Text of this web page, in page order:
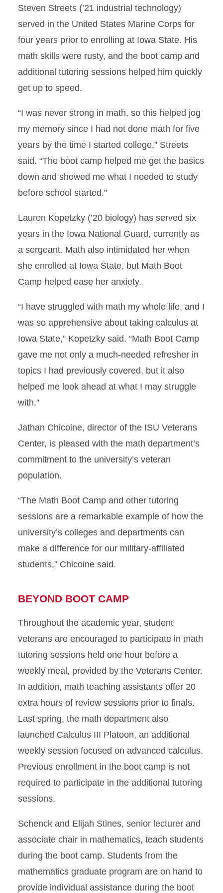
Steven Streets (’21 industrial technology)
served in the United States Marine Corps for
four years prior to enrolling at Iowa State. His
math skills were rusty, and the boot camp and
additional tutoring sessions helped him quickly
get up to speed.
“I was never strong in math, so this helped jog
my memory since I had not done math for five
years by the time I started college,” Streets
said. “The boot camp helped me get the basics
down and showed me what I needed to study
before school started.”
Lauren Kopetzky (’20 biology) has served six
years in the Iowa National Guard, currently as
a sergeant. Math also intimidated her when
she enrolled at Iowa State, but Math Boot
Camp helped ease her anxiety.
“I have struggled with math my whole life, and I
was so apprehensive about taking calculus at
Iowa State,” Kopetzky said. “Math Boot Camp
gave me not only a much-needed refresher in
topics I had previously covered, but it also
helped me look ahead at what I may struggle
with.”
Jathan Chicoine, director of the ISU Veterans
Center, is pleased with the math department’s
commitment to the university’s veteran
population.
“The Math Boot Camp and other tutoring
sessions are a remarkable example of how the
university’s colleges and departments can
make a difference for our military-affiliated
students,” Chicoine said.
BEYOND BOOT CAMP
Throughout the academic year, student
veterans are encouraged to participate in math
tutoring sessions held one hour before a
weekly meal, provided by the Veterans Center.
In addition, math teaching assistants offer 20
extra hours of review sessions prior to finals.
Last spring, the math department also
launched Calculus III Platoon, an additional
weekly session focused on advanced calculus.
Previous enrollment in the boot camp is not
required to participate in the additional tutoring
sessions.
Schenck and Elijah Stines, senior lecturer and
associate chair in mathematics, teach students
during the boot camp. Students from the
mathematics graduate program are on hand to
provide individual assistance during the boot